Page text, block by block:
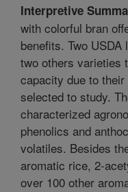
Interpretive
with colorful bran
benefits. Two
two others varieties
capacity due to
selected to study.
characterized
phenolics and
volatiles. Besides
aromatic rice, 2-
over 100 other